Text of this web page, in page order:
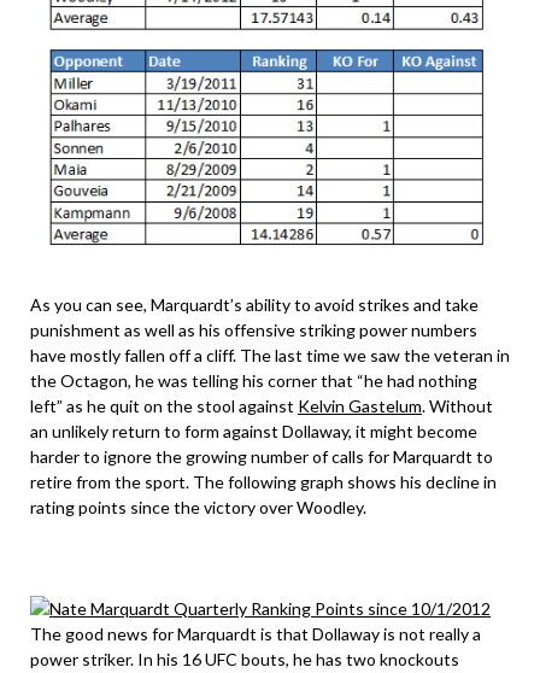
As you can see, Marquardt’s ability to avoid strikes and take
punishment as well as his offensive striking power numbers
have mostly fallen off a cliff. The last time we saw the veteran in
the Octagon, he was telling his corner that “he had nothing
left” as he quit on the stool against Kelvin Gastelum. Without
an unlikely return to form against Dollaway, it might become
harder to ignore the growing number of calls for Marquardt to
retire from the sport. The following graph shows his decline in
rating points since the victory over Woodley.
The good news for Marquardt is that Dollaway is not really a
power striker. In his 16 UFC bouts, he has two knockouts